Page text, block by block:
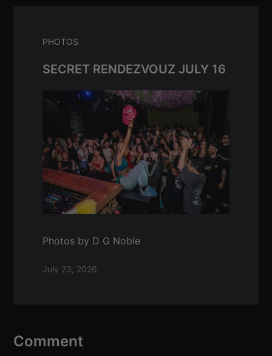
PHOTOS
SECRET RENDEZVOUZ JULY 16
Photos by D G Noble
July 23, 2026
Comment